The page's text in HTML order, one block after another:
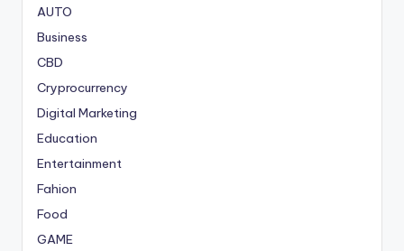
AUTO
Business
CBD
Cryprocurrency
Digital Marketing
Education
Entertainment
Fahion
Food
GAME